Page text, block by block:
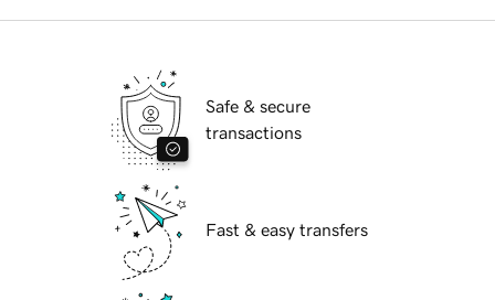
Safe & secure
transactions
Fast & easy transfers